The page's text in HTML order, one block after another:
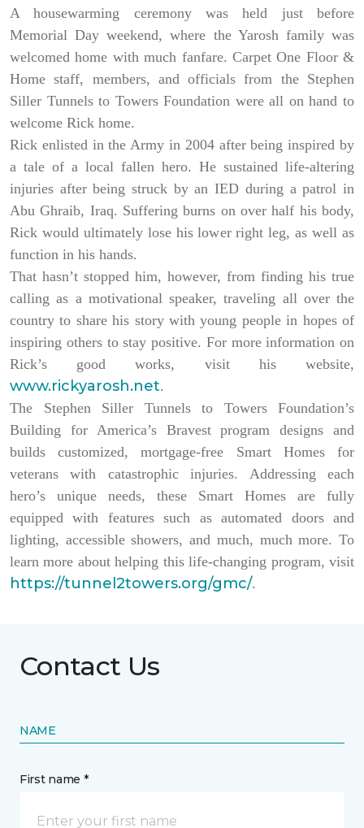
A housewarming ceremony was held just before
Memorial Day weekend, where the Yarosh family was
welcomed home with much fanfare. Carpet One Floor &
Home staff, members, and officials from the Stephen
Siller Tunnels to Towers Foundation were all on hand to
welcome Rick home.
Rick enlisted in the Army in 2004 after being inspired by
a tale of a local fallen hero. He sustained life-altering
injuries after being struck by an IED during a patrol in
Abu Ghraib, Iraq. Suffering burns on over half his body,
Rick would ultimately lose his lower right leg, as well as
function in his hands.
That hasn’t stopped him, however, from finding his true
calling as a motivational speaker, traveling all over the
country to share his story with young people in hopes of
inspiring others to stay positive. For more information on
Rick’s good works, visit his website,
www.rickyarosh.net.
The Stephen Siller Tunnels to Towers Foundation’s
Building for America’s Bravest program designs and
builds customized, mortgage-free Smart Homes for
veterans with catastrophic injuries. Addressing each
hero’s unique needs, these Smart Homes are fully
equipped with features such as automated doors and
lighting, accessible showers, and much, much more. To
learn more about helping this life-changing program, visit
https://tunnel2towers.org/gmc/.
Contact Us
NAME
First name *